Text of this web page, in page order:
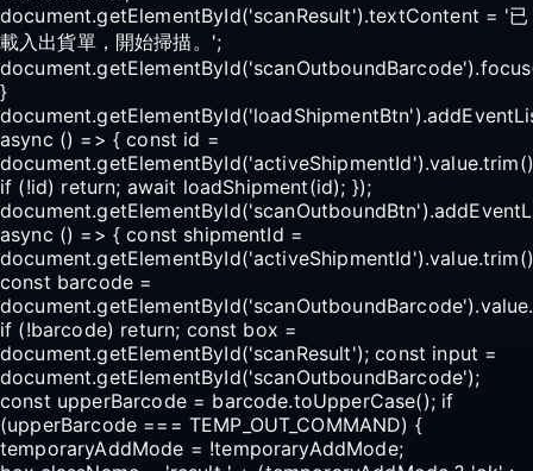
document.getElementById('scanResult').textContent = '已
載入出貨單，開始掃描。';
}
async () => { const id =
if (!id) return; await loadShipment(id); });
async () => { const shipmentId =
const barcode =
if (!barcode) return; const box =
document.getElementById('scanResult'); const input =
document.getElementById('scanOutboundBarcode');
const upperBarcode = barcode.toUpperCase(); if
(upperBarcode === TEMP_OUT_COMMAND) {
temporaryAddMode = !temporaryAddMode;